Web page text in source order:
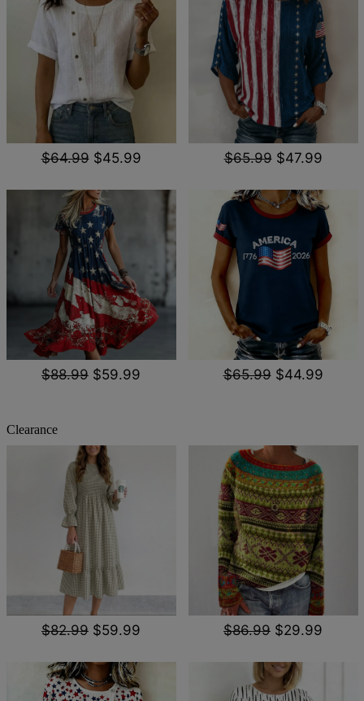
$64.99 $45.99 $65.99 $47.99
$88.99 $59.99 $65.99 $44.99
Clearance
$82.99 $59.99 $86.99 $29.99